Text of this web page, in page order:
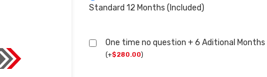
Standard 12 Months (Included)
One time no question + 6 Aditional
(+$280.00)